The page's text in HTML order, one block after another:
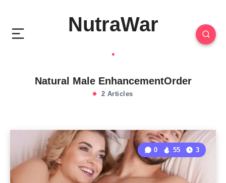
NutraWar
Natural Male EnhancementOrder
2 Articles
0 55 3